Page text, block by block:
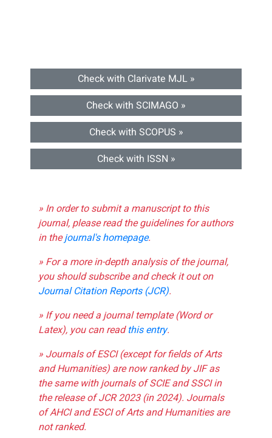
Check with Clarivate MJL »
Check with SCIMAGO »
Check with SCOPUS »
Check with ISSN »
» In order to submit a manuscript to this
journal, please read the guidelines for authors
in thejournal's homepage.
» For a more in-depth analysis of the journal,
you should subscribe and check it out on
Journal Citation Reports (JCR).
» If you need a journal template (Word or
Latex), you can readthis entry.
» Journals of ESCI (except for fields of Arts
and Humanities) are now ranked by JIF as
the same with journals of SCIE and SSCI in
the release of JCR 2023 (in 2024). Journals
of AHCI and ESCI of Arts and Humanities are
not ranked.